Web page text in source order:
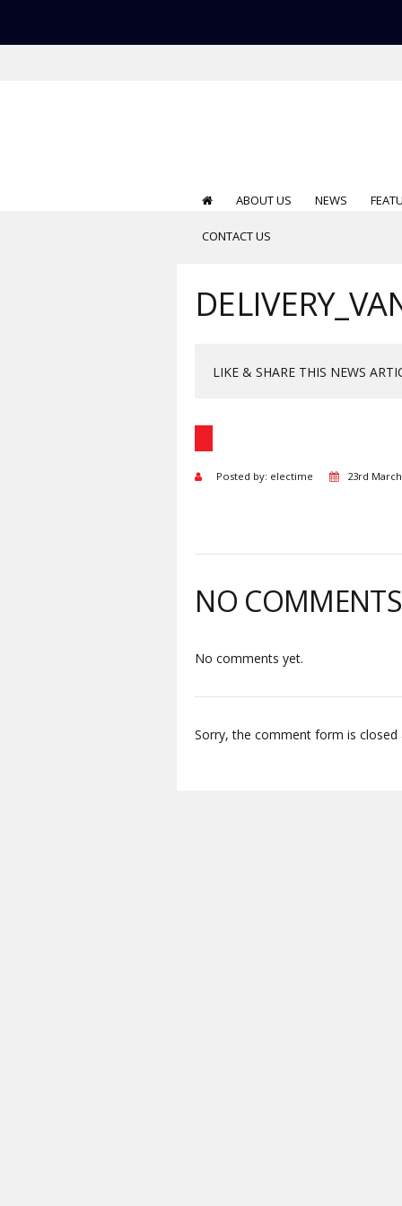
ABOUT US NEWS
CONTACT US
LIKE & SHARE THIS NEWS
Posted by: electime 23rd
NO COMMENTS
No comments yet.
Sorry, the comment form is closed